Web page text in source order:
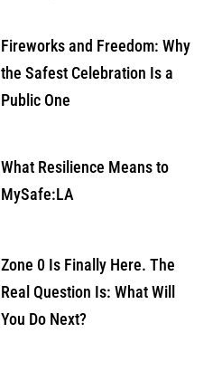
Fireworks and Freedom: Why
the Safest Celebration Is a
Public One
What Resilience Means to
MySafe:LA
Zone 0 Is Finally Here. The
Real Question Is: What Will
You Do Next?